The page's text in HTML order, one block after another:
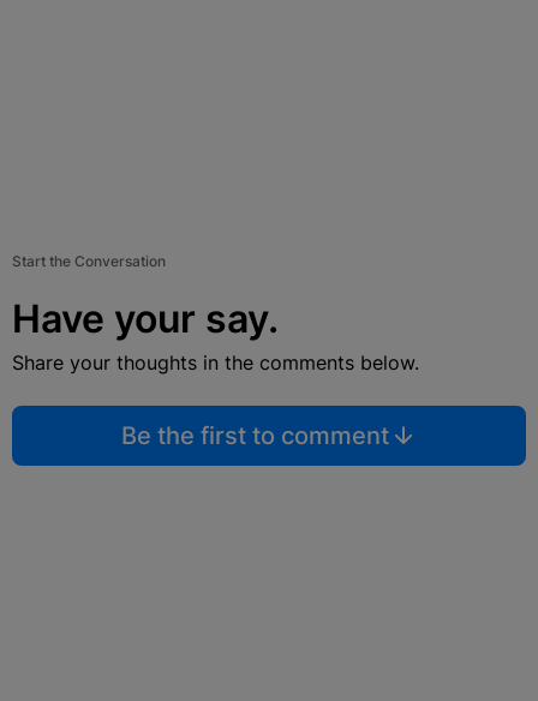
Start the Conversation
Have your say.
Share your thoughts in the comments below.
Be the first to comment